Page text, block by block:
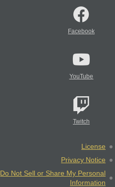
Facebook
YouTube
Twitch
License
Privacy Notice
Do Not Sell or Share My Personal
Information